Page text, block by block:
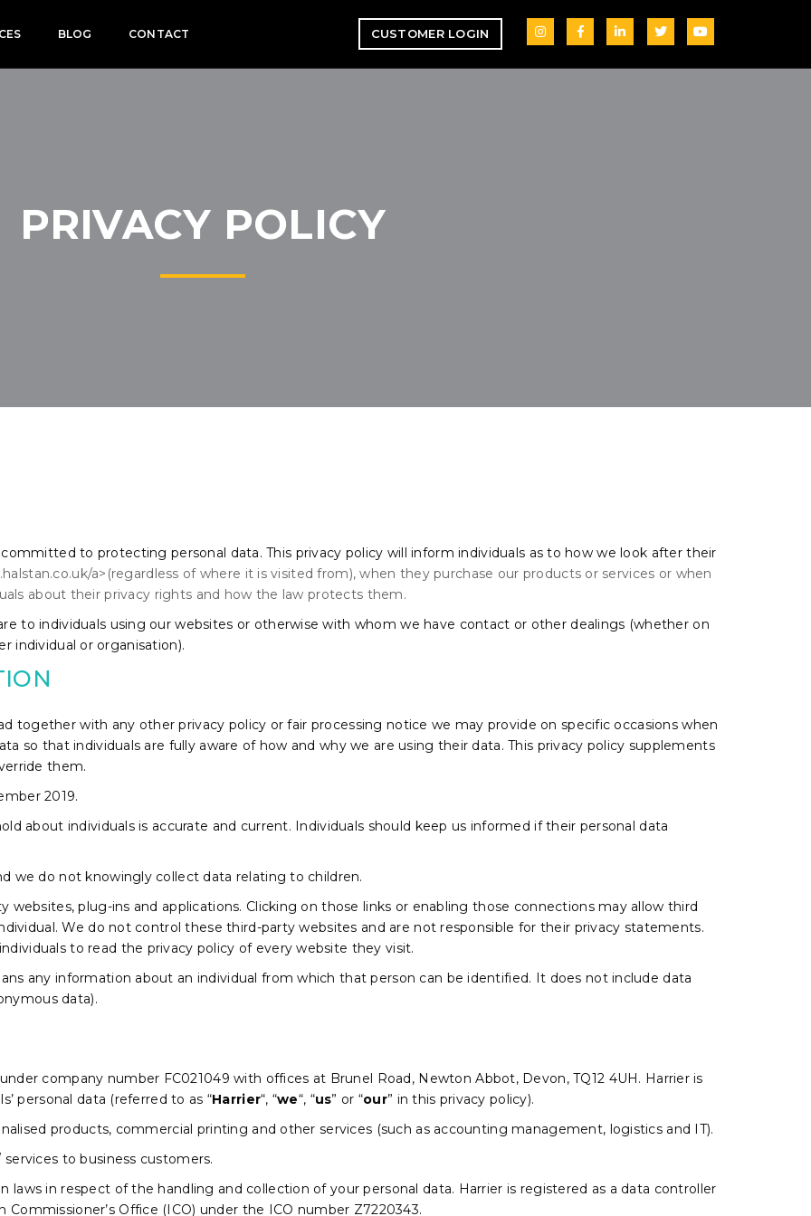
BLOG CONTACT CUSTOMER LOGIN
PRIVACY POLICY
to protecting personal data. This privacy policy will inform individuals as to how we look after their
a>(regardless of where it is visited from), when they purchase our products or services or when
about their privacy rights and how the law protects them.
to individuals using our websites or otherwise with whom we have contact or other dealings (whether on
individual or organisation).
together with any other privacy policy or fair processing notice we may provide on specific occasions when
so that individuals are fully aware of how and why we are using their data. This privacy policy supplements
them.
2019.
about individuals is accurate and current. Individuals should keep us informed if their personal data
we do not knowingly collect data relating to children.
websites, plug-ins and applications. Clicking on those links or enabling those connections may allow third
We do not control these third-party websites and are not responsible for their privacy statements.
to read the privacy policy of every website they visit.
any information about an individual from which that person can be identified. It does not include data
data).
company number FC021049 with offices at Brunel Road, Newton Abbot, Devon, TQ12 4UH. Harrier is
personal data (referred to as “Harrier“, “we“, “us” or “our” in this privacy policy).
products, commercial printing and other services (such as accounting management, logistics and IT).
to business customers.
laws in respect of the handling and collection of your personal data. Harrier is registered as a data controller
Office (ICO) under the ICO number Z7220343.